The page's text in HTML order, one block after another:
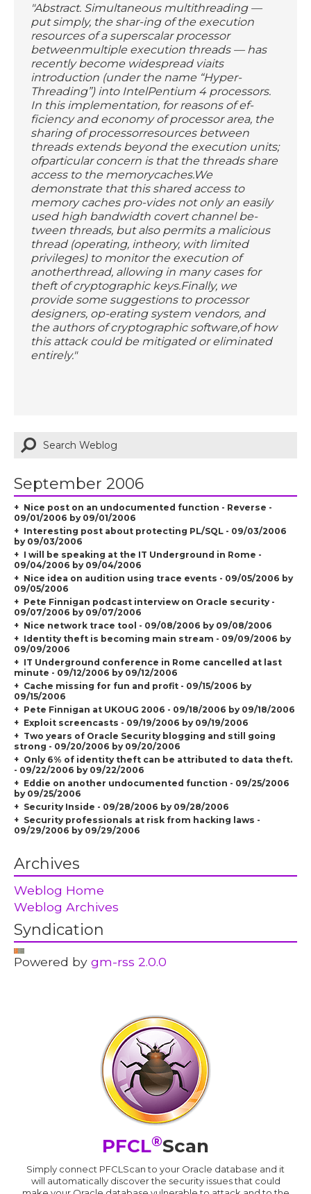
"Abstract. Simultaneous multithreading —
put simply, the shar-ing of the execution
resources of a superscalar processor
betweenmultiple execution threads — has
recently become widespread viaits
introduction (under the name “Hyper-
Threading”) into IntelPentium 4 processors.
In this implementation, for reasons of ef-
ficiency and economy of processor area, the
sharing of processorresources between
threads extends beyond the execution units;
ofparticular concern is that the threads share
access to the memorycaches.We
demonstrate that this shared access to
memory caches pro-vides not only an easily
used high bandwidth covert channel be-
tween threads, but also permits a malicious
thread (operating, intheory, with limited
privileges) to monitor the execution of
anotherthread, allowing in many cases for
theft of cryptographic keys.Finally, we
provide some suggestions to processor
designers, op-erating system vendors, and
the authors of cryptographic software,of how
this attack could be mitigated or eliminated
entirely."
September 2006
Nice post on an undocumented function - Reverse -
09/01/2006 by 09/01/2006
Interesting post about protecting PL/SQL - 09/03/2006
by 09/03/2006
I will be speaking at the IT Underground in Rome -
09/04/2006 by 09/04/2006
Nice idea on audition using trace events - 09/05/2006 by
09/05/2006
Pete Finnigan podcast interview on Oracle security -
09/07/2006 by 09/07/2006
Nice network trace tool - 09/08/2006 by 09/08/2006
Identity theft is becoming main stream - 09/09/2006 by
09/09/2006
IT Underground conference in Rome cancelled at last
minute - 09/12/2006 by 09/12/2006
Cache missing for fun and profit - 09/15/2006 by
09/15/2006
Pete Finnigan at UKOUG 2006 - 09/18/2006 by 09/18/2006
Exploit screencasts - 09/19/2006 by 09/19/2006
Two years of Oracle Security blogging and still going
strong - 09/20/2006 by 09/20/2006
Only 6% of identity theft can be attributed to data theft.
- 09/22/2006 by 09/22/2006
Eddie on another undocumented function - 09/25/2006
by 09/25/2006
Security Inside - 09/28/2006 by 09/28/2006
Security professionals at risk from hacking laws -
09/29/2006 by 09/29/2006
Archives
Weblog Home
Weblog Archives
Syndication
Powered bygm-rss 2.0.0
PFCL®Scan
Simply connect PFCLScan to your Oracle database and it
will automatically discover the security issues that could